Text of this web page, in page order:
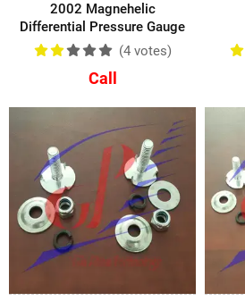
2002 Magnehelic
Differential Pressure Gauge
(4 votes)
Call